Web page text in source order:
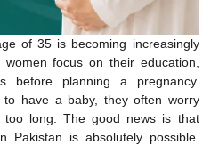
of 35 is becoming increasingly
focus on their education,
before planning a pregnancy.
to have a baby, they often worry
long. The good news is that
Pakistan is absolutely possible.